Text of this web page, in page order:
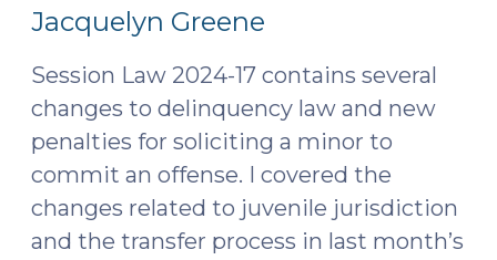
Jacquelyn Greene
Session Law 2024-17 contains several
changes to delinquency law and new
penalties for soliciting a minor to
commit an offense. I covered the
changes related to juvenile jurisdiction
and the transfer process in last month’s